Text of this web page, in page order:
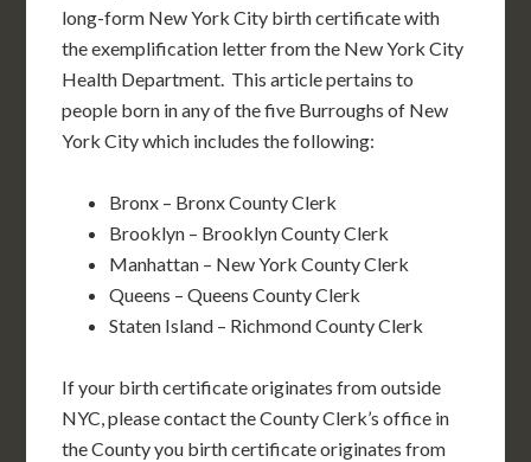
long-form New York City birth certificate with
the exemplification letter from the New York City
Health Department. This article pertains to
people born in any of the five Burroughs of New
York City which includes the following:
Bronx – Bronx County Clerk
Brooklyn – Brooklyn County Clerk
Manhattan – New York County Clerk
Queens – Queens County Clerk
Staten Island – Richmond County Clerk
If your birth certificate originates from outside
NYC, please contact the County Clerk’s office in
the County you birth certificate originates from